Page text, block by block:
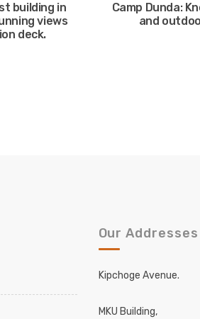
building in
views
deck.
Camp Dunda:
and
Our Addresses
Kipchoge Avenue.
MKU Building,